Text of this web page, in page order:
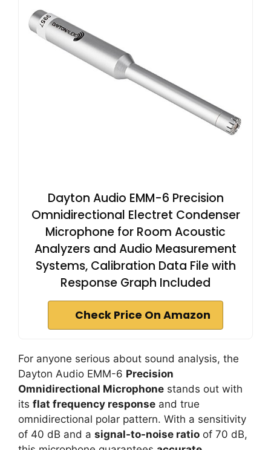
Dayton Audio EMM-6 Precision
Omnidirectional Electret Condenser
Microphone for Room Acoustic
Analyzers and Audio Measurement
Systems, Calibration Data File with
Response Graph Included
Check Price On Amazon
For anyone serious about sound analysis, the
Dayton Audio EMM-6 Precision
Omnidirectional Microphone stands out with
its flat frequency response and true
omnidirectional polar pattern. With a sensitivity
of 40 dB and a signal-to-noise ratio of 70 dB,